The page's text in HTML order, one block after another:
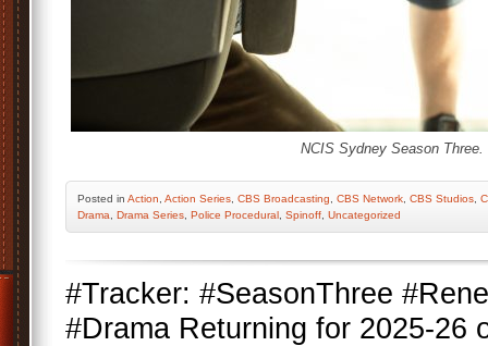
NCIS Sydney Season Three.
Posted in Action Action Series CBS Broadcasting CBS Network CBS Studios
Drama
Drama Series Police Procedural Spinoff Uncategorized
#Tracker: #SeasonThree
#Drama Returning for 2025-26